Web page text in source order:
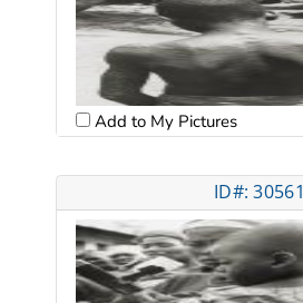
Add to My Pictures
ID#: 30561